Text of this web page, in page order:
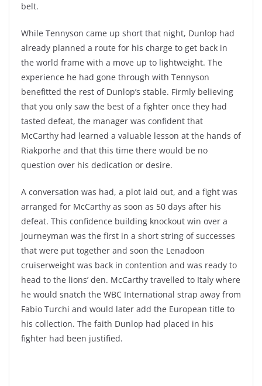
belt.
While Tennyson came up short that night, Dunlop had
already planned a route for his charge to get back in
the world frame with a move up to lightweight. The
experience he had gone through with Tennyson
benefitted the rest of Dunlop’s stable. Firmly believing
that you only saw the best of a fighter once they had
tasted defeat, the manager was confident that
McCarthy had learned a valuable lesson at the hands of
Riakporhe and that this time there would be no
question over his dedication or desire.
A conversation was had, a plot laid out, and a fight was
arranged for McCarthy as soon as 50 days after his
defeat. This confidence building knockout win over a
journeyman was the first in a short string of successes
that were put together and soon the Lenadoon
cruiserweight was back in contention and was ready to
head to the lions’ den. McCarthy travelled to Italy where
he would snatch the WBC International strap away from
Fabio Turchi and would later add the European title to
his collection. The faith Dunlop had placed in his
fighter had been justified.